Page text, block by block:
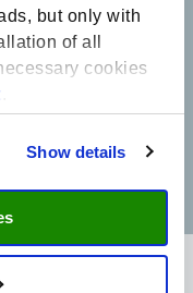
but only with
of all
cookies
Show details
which field I wanted
Business
of different
be useful in my future